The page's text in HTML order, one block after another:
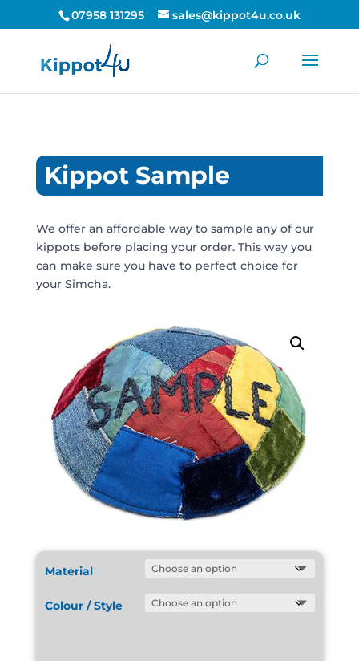
07958 131295 sales@kippot4u.co.uk
Kippot Sample
We offer an affordable way to sample any of our
kippots before placing your order. This way you
can make sure you have to perfect choice for
your Simcha.
Material
Colour / Style